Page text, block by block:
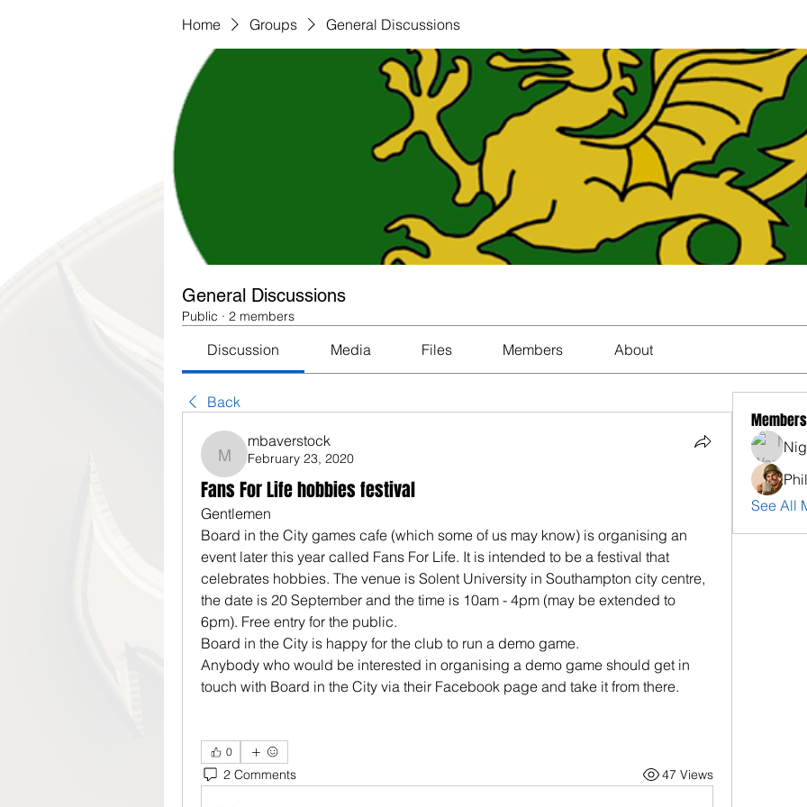
Home Groups General Discussions
General Discussions
Public · 2 members
Discussion Media Files Members About
Back
mbaverstock
mbaverstock
February 23, 2020
Fans For Life hobbies festival
Gentlemen
Board in the City games cafe (which some of us may know) is organising an
event later this year called Fans For Life. It is intended to be a festival that
celebrates hobbies. The venue is Solent University in Southampton city centre,
the date is 20 September and the time is 10am - 4pm (may be extended to
6pm). Free entry for the public.
Board in the City is happy for the club to run a demo game.
Anybody who would be interested in organising a demo game should get in
touch with Board in the City via their Facebook page and take it from there.
0
2 Comments 47 Views
Members
See All